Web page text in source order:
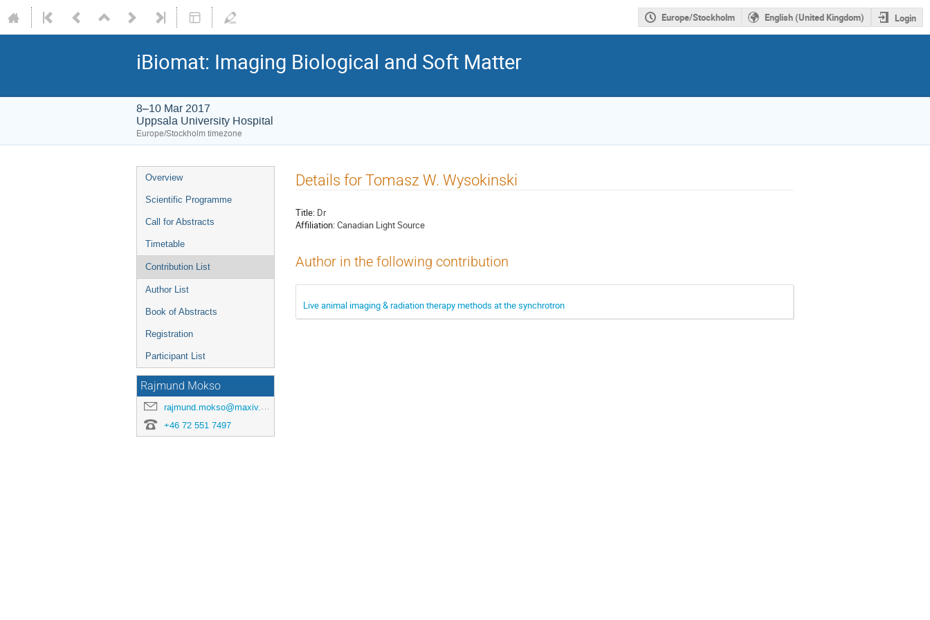
Europe/Stockholm English (United Kingdom) Login
iBiomat: Imaging Biological and Soft Matter
8–10 Mar 2017
Uppsala University Hospital
Europe/Stockholm timezone
Overview
Scientific Programme
Call for Abstracts
Timetable
Contribution List
Author List
Book of Abstracts
Registration
Participant List
Rajmund Mokso
rajmund.mokso@maxiv.lu.se
+46 72 551 7497
Details for Tomasz W. Wysokinski
Title: Dr
Affiliation:Canadian Light Source
Author in the following contribution
Live animal imaging & radiation therapy methods at the synchrotron